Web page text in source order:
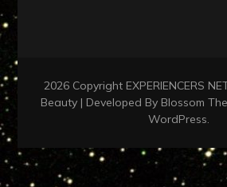
2026 Copyright EXPERIENCERS
Beauty | Developed By Blossom
WordPress